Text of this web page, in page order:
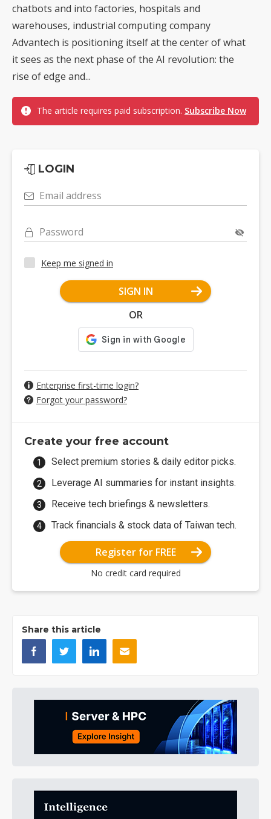
chatbots and into factories, hospitals and
warehouses, industrial computing company
Advantech is positioning itself at the center of what
it sees as the next phase of the AI revolution: the
rise of edge and...
The article requires paid subscription. Subscribe Now
LOGIN
Email address
Password
Keep me signed in
SIGN IN
OR
Enterprise first-time login?
Forgot your password?
Create your free account
Select premium stories & daily editor picks.
Leverage AI summaries for instant insights.
Receive tech briefings & newsletters.
Track financials & stock data of Taiwan tech.
Register for FREE
No credit card required
Share this article